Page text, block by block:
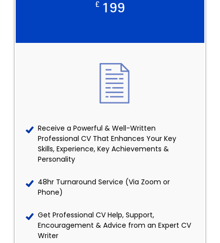
£ 199
Receive a Powerful & Well-Written
Professional CV That Enhances Your Key
Skills, Experience, Key Achievements &
Personality
48hr Turnaround Service (Via Zoom or
Phone)
Get Professional CV Help, Support,
Encouragement & Advice from an Expert CV
Writer